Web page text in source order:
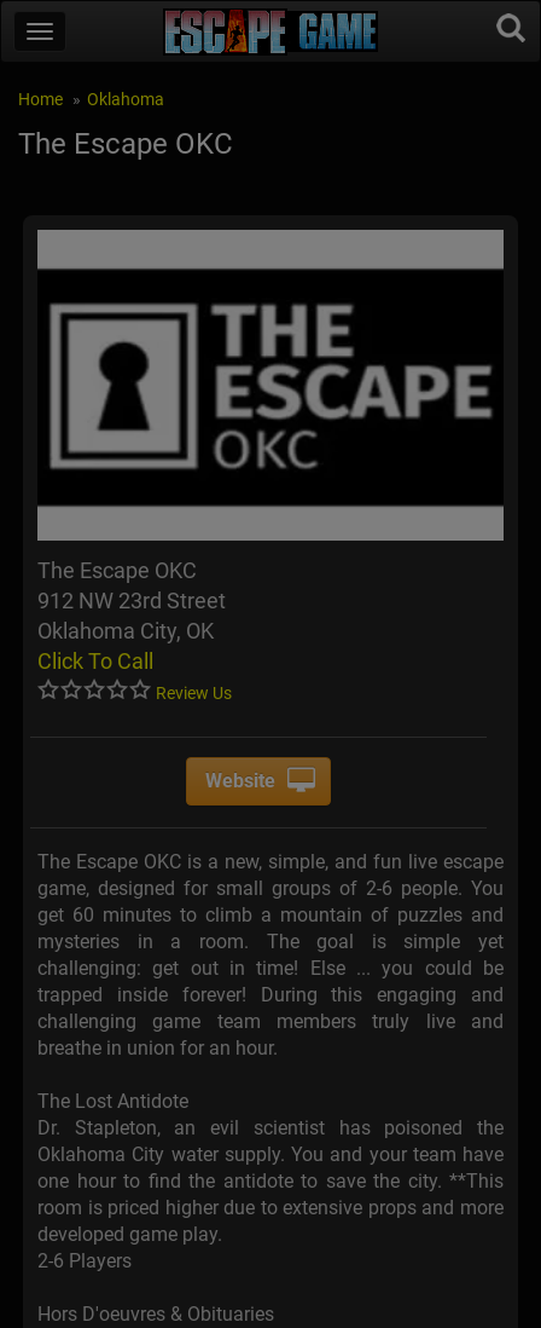
Home Oklahoma
The Escape OKC
The Escape OKC
912 NW 23rd Street
Oklahoma City, OK
Click To Call
Review Us
Website
The Escape OKC is a new, simple, and fun live escape
game, designed for small groups of 2-6 people. You
get 60 minutes to climb a mountain of puzzles and
mysteries in a room. The goal is simple yet
challenging: get out in time! Else ... you could be
trapped inside forever! During this engaging and
challenging game team members truly live and
breathe in union for an hour.
The Lost Antidote
Dr. Stapleton, an evil scientist has poisoned the
Oklahoma City water supply. You and your team have
one hour to find the antidote to save the city. **This
room is priced higher due to extensive props and more
developed game play.
2-6 Players
Hors D'oeuvres & Obituaries